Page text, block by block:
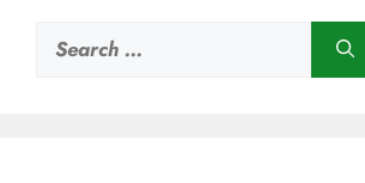
Search
for: